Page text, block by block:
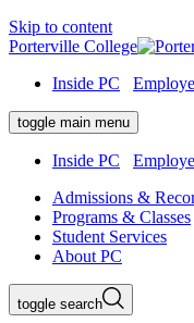
Skip to content
Porterville College
Inside PC
toggle main menu
Inside PC
Admissions &
Programs & Classes
Student Services
About PC
toggle search